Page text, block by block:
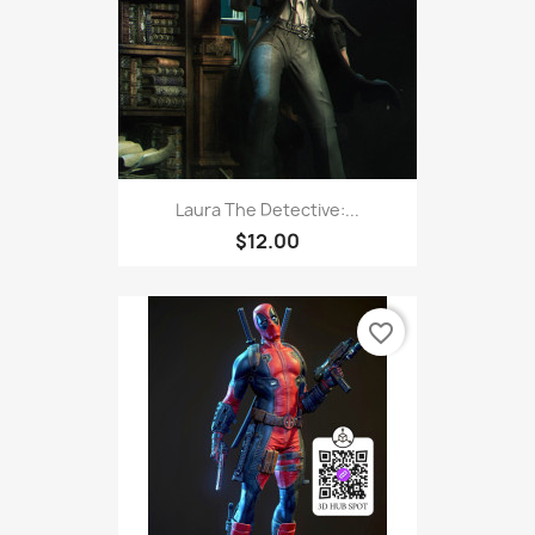
Laura The Detective:...
$12.00
favorite_border